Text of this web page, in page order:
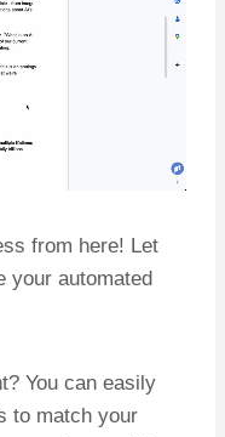
from here! Let
your automated
You can easily
to match your